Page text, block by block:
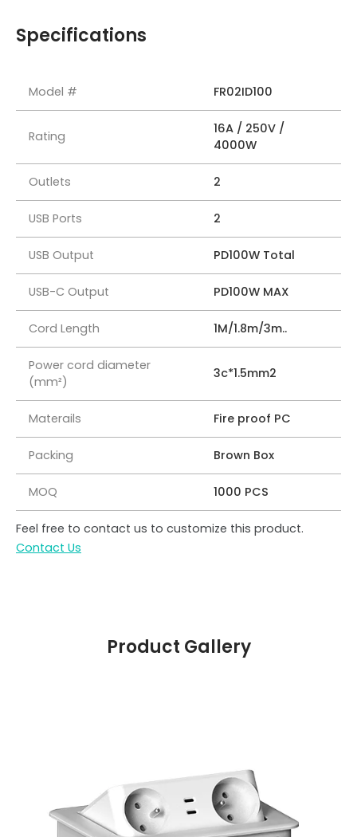
Specifications
Model # FR02ID100
Rating
16A / 250V /
4000W
Outlets 2
USB Ports 2
USB Output PD100W Total
USB-C Output PD100W MAX
Cord Length 1M/1.8m/3m..
Power cord diameter
(mm²)
3c*1.5mm2
Materails Fire proof PC
Packing Brown Box
MOQ 1000 PCS
Feel free to contact us to customize this product.
Contact Us
Product Gallery